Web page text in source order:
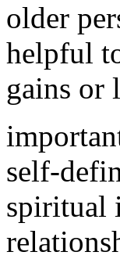
older
helpful
gains or
self-
spiritual